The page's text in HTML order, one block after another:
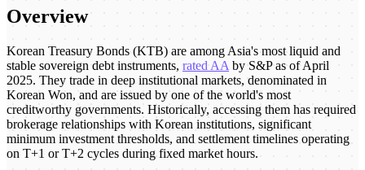
Overview
Korean Treasury Bonds (KTB) are among Asia's most liquid and
stable sovereign debt instruments, rated AA by S&P as of April
2025. They trade in deep institutional markets, denominated in
Korean Won, and are issued by one of the world's most
creditworthy governments. Historically, accessing them has required
brokerage relationships with Korean institutions, significant
minimum investment thresholds, and settlement timelines operating
on T+1 or T+2 cycles during fixed market hours.